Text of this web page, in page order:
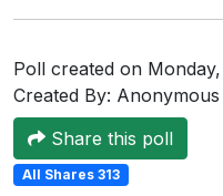
Poll created on
Created By: Anonymous
Share this poll
All Shares 313